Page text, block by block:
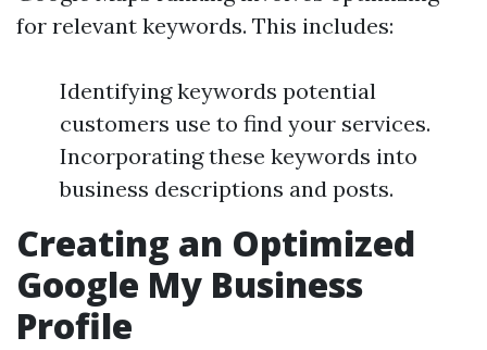
for relevant keywords. This includes:
Identifying keywords potential
customers use to find your services.
Incorporating these keywords into
business descriptions and posts.
Creating an Optimized
Google My Business
Profile